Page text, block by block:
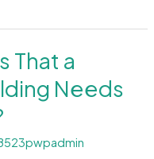
That a
Needs